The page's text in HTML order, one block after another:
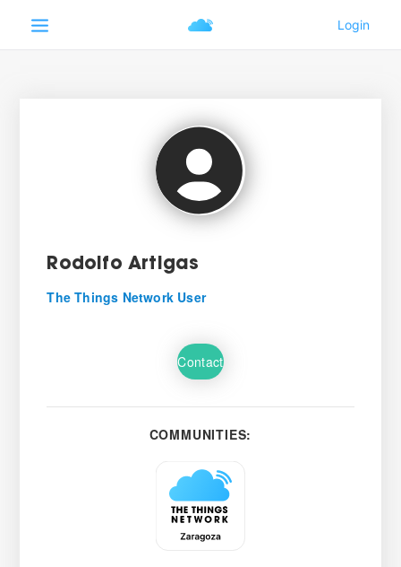
Rodolfo Artigas
The Things Network User
Contact
COMMUNITIES: